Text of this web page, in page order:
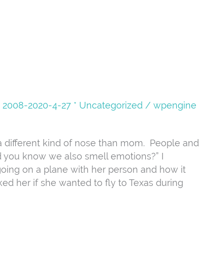
2020-4-27 * Uncategorized /wpengine
different kind of nose than mom. People and
know we also smell emotions?” I
on a plane with her person and how it
her if she wanted to fly to Texas during